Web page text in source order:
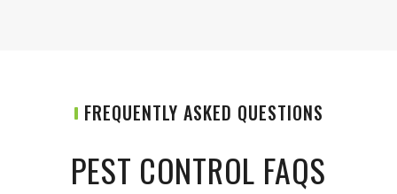
FREQUENTLY ASKED QUESTIONS
PEST CONTROL FAQS